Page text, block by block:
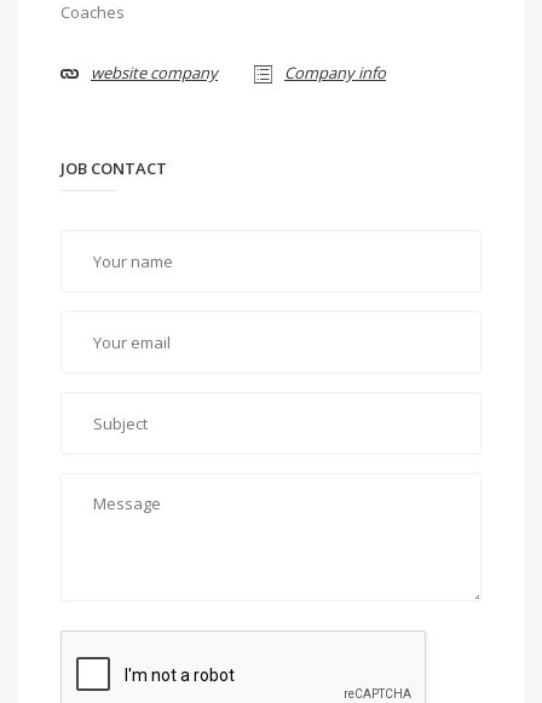
Coaches
website company Company info
JOB CONTACT